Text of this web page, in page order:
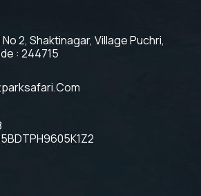
2, Shaktinagar, Village Puchri,
: 244715